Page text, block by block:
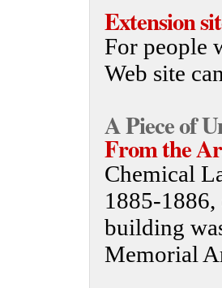
Extension
For people
Web site
A Piece of
From the
Chemical
1885-
building
Memorial